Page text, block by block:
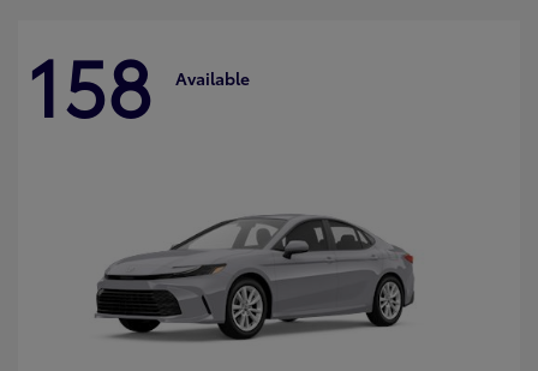
158 Available